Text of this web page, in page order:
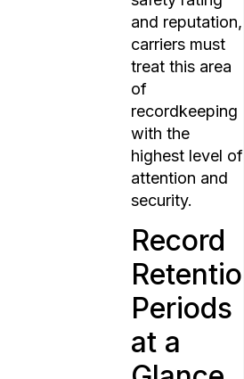
and reputation,
carriers must
treat this area
of
recordkeeping
with the
highest level of
attention and
security.
Record
Retention
Periods
at a